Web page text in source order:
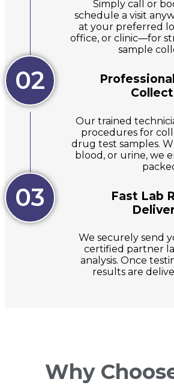
Simply call or
schedule a visit
at your preferred
office, or clinic—for
sample
02
Our trained
procedures for
drug test samples.
blood, or urine, we
03
Fast Lab
We securely send
certified partner
analysis. Once
results are
Why